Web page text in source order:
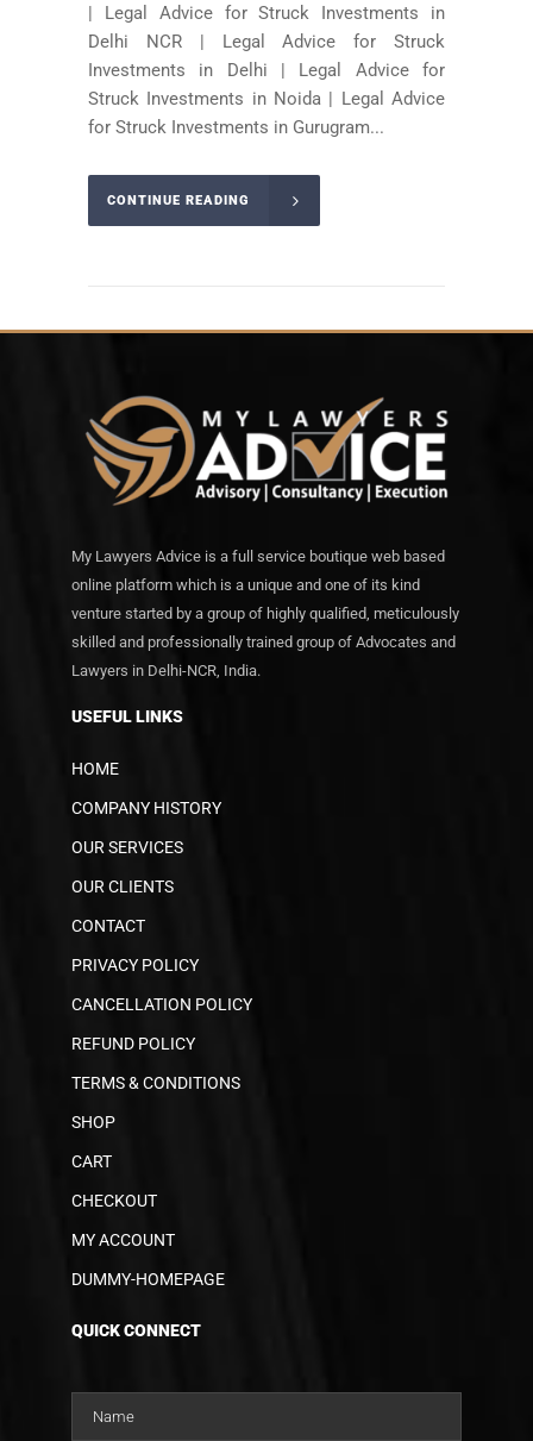
| Legal Advice for Struck Investments in
Delhi NCR | Legal Advice for Struck
Investments in Delhi | Legal Advice for
Struck Investments in Noida | Legal Advice
for Struck Investments in Gurugram...
CONTINUE READING
My Lawyers Advice is a full service boutique web based
online platform which is a unique and one of its kind
venture started by a group of highly qualified, meticulously
skilled and professionally trained group of Advocates and
Lawyers in Delhi-NCR, India.
USEFUL LINKS
HOME
COMPANY HISTORY
OUR SERVICES
OUR CLIENTS
CONTACT
PRIVACY POLICY
CANCELLATION POLICY
REFUND POLICY
TERMS & CONDITIONS
SHOP
CART
CHECKOUT
MY ACCOUNT
DUMMY-HOMEPAGE
QUICK CONNECT